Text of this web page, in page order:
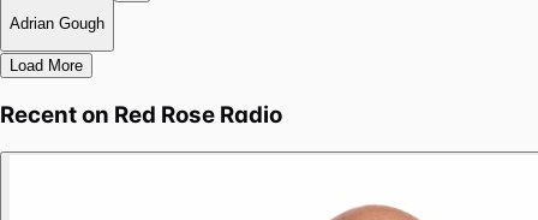
Adrian Gough
Load More
Recent on Red Rose Radio